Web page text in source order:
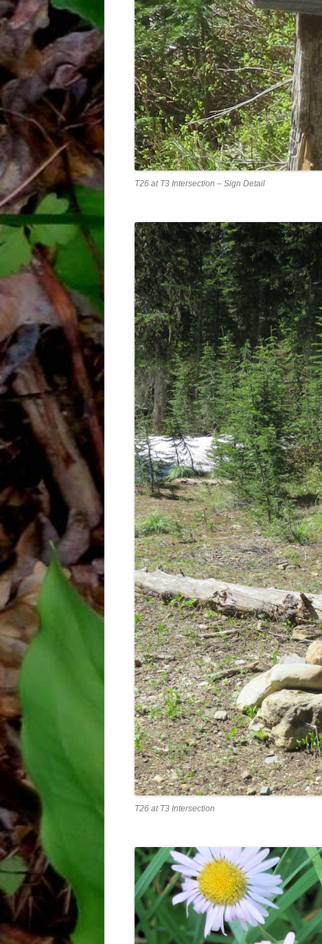
T26 at T3 Intersection – Sign Detail
T26 at T3 Intersection